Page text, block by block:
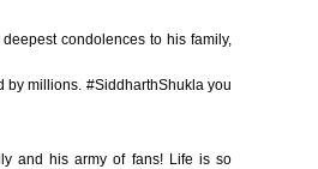
condolences to his family,
by millions. #SiddharthShukla you
and his army of fans! Life is so